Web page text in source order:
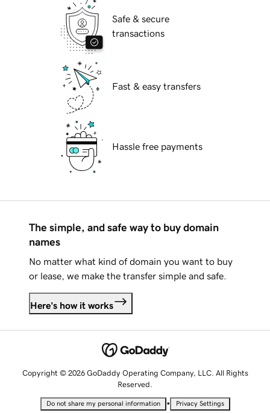
Safe & secure
transactions
Fast & easy transfers
Hassle free payments
The simple, and safe way to buy domain
names
No matter what kind of domain you want to buy
or lease, we make the transfer simple and safe.
Here's how it works
Copyright © 2026 GoDaddy Operating Company, LLC. All Rights
Reserved.
Do not share my personal information • Privacy Settings